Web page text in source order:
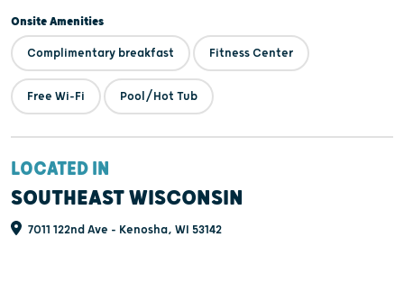
Onsite Amenities
Complimentary breakfast Fitness Center
Free Wi-Fi Pool/Hot Tub
LOCATED IN
SOUTHEAST WISCONSIN
7011 122nd Ave - Kenosha, WI 53142